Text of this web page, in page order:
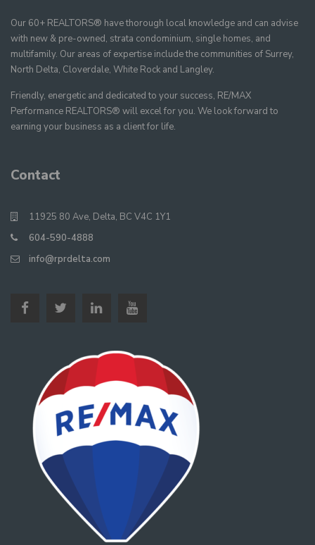
Our 60+ REALTORS® have thorough local knowledge and can advise
with new & pre-owned, strata condominium, single homes, and
multifamily. Our areas of expertise include the communities of Surrey,
North Delta, Cloverdale, White Rock and Langley.
Friendly, energetic and dedicated to your success, RE/MAX
Performance REALTORS® will excel for you. We look forward to
earning your business as a client for life.
Contact
11925 80 Ave, Delta, BC V4C 1Y1
604-590-4888
info@rprdelta.com